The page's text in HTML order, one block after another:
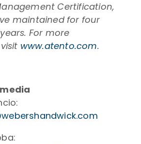
Certification,
maintained for four
For more
www.atento.com.
media